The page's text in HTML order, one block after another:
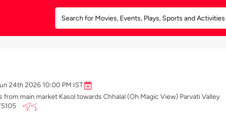
24th 2026 10:00 PM IST
main market Kasol towards Chhalal (Oh Magic View) Parvati Valley